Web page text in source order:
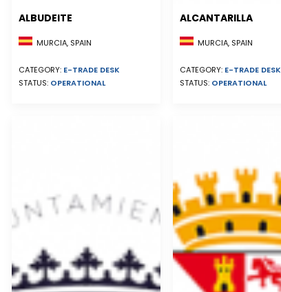
ALBUDEITE
MURCIA, SPAIN
CATEGORY: E-TRADE DESK
STATUS: OPERATIONAL
ALCANTARILLA
MURCIA, SPAIN
CATEGORY: E-TRADE DESK
STATUS: OPERATIONAL